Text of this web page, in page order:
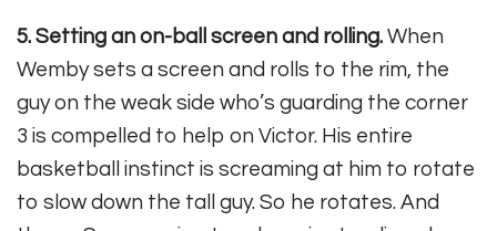
5. Setting an on-ball screen and rolling. When
Wemby sets a screen and rolls to the rim, the
guy on the weak side who’s guarding the corner
3 is compelled to help on Victor. His entire
basketball instinct is screaming at him to rotate
to slow down the tall guy. So he rotates. And